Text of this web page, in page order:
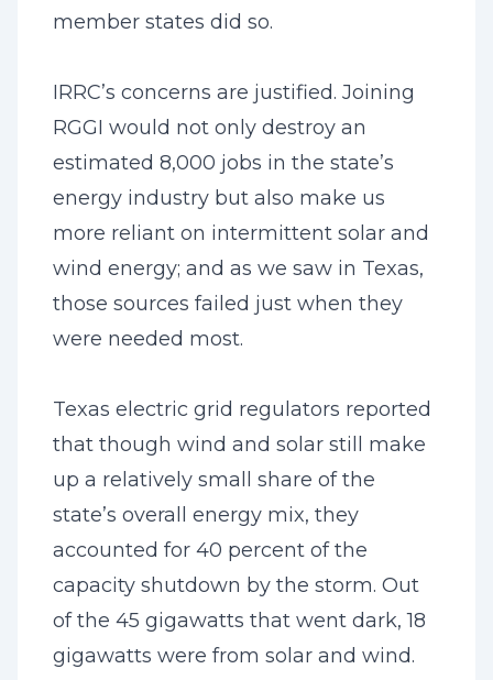
member states did so.
IRRC’s concerns are justified. Joining
RGGI would not only destroy an
estimated 8,000 jobs in the state’s
energy industry but also make us
more reliant on intermittent solar and
wind energy; and as we saw in Texas,
those sources failed just when they
were needed most.
Texas electric grid regulators reported
that though wind and solar still make
up a relatively small share of the
state’s overall energy mix, they
accounted for 40 percent of the
capacity shutdown by the storm. Out
of the 45 gigawatts that went dark, 18
gigawatts were from solar and wind.